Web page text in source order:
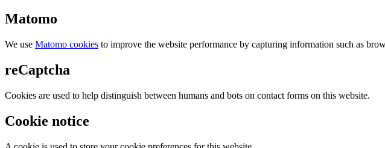
Matomo
We use Matomo cookies to improve the website performance by capturing information such as
reCaptcha
Cookies are used to help distinguish between humans and bots on contact forms on this website.
Cookie notice